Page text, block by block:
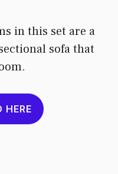
in this set are a
sofa that
HERE